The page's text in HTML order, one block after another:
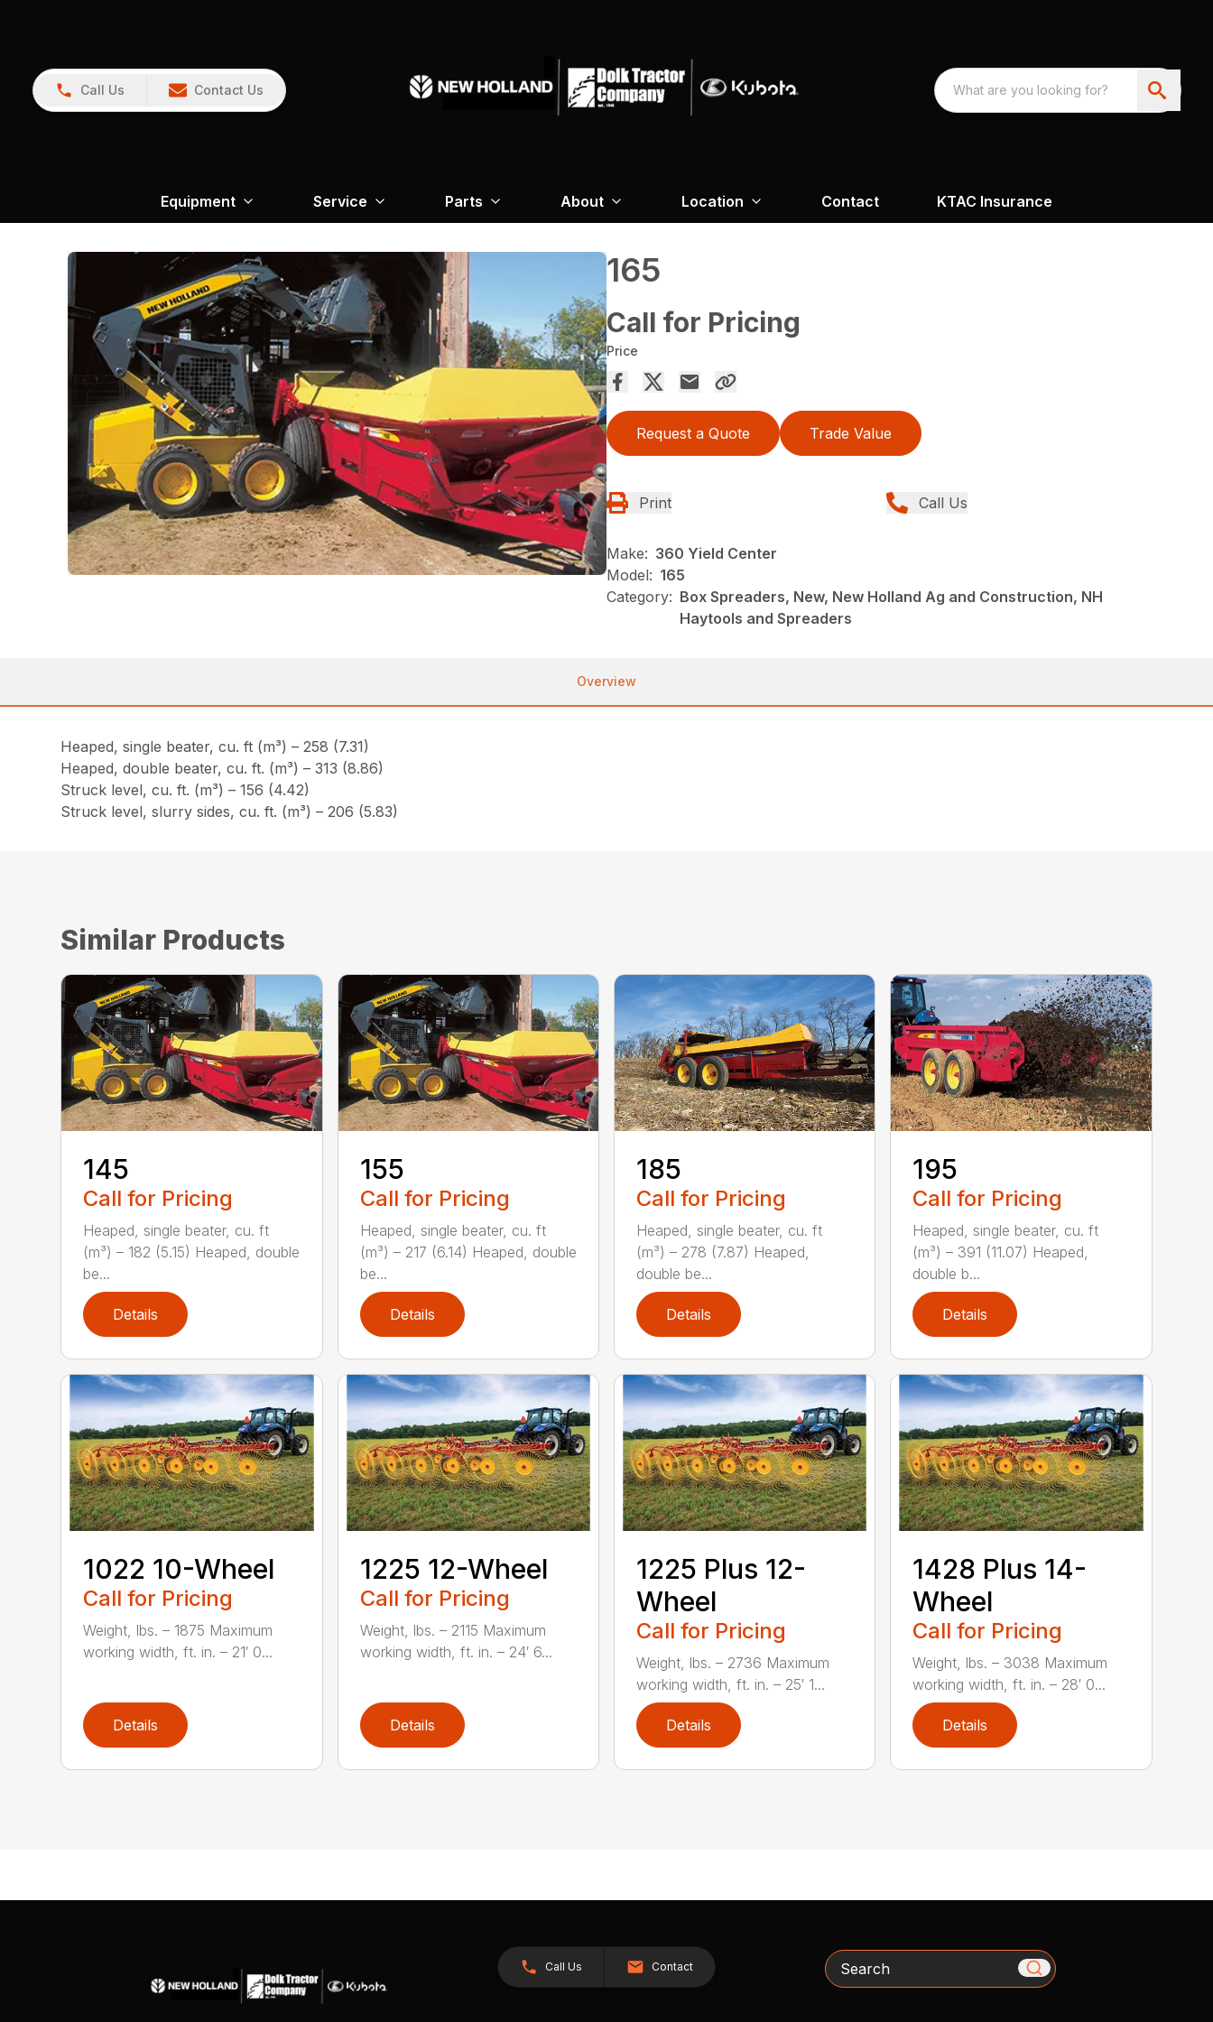
Call Us Contact Us
Equipment Service Parts About Location Contact KTAC Insurance
165
Call for Pricing
Price
Request a Quote Trade Value
Print Call Us
Make: 360 Yield Center
Model: 165
Category: Box Spreaders, New, New Holland Ag and Construction, NH
Haytools and Spreaders
Overview
Heaped, single beater, cu. ft (m³) – 258 (7.31)
Heaped, double beater, cu. ft. (m³) – 313 (8.86)
Struck level, cu. ft. (m³) – 156 (4.42)
Struck level, slurry sides, cu. ft. (m³) – 206 (5.83)
Similar Products
145
Call for Pricing
Heaped, single beater, cu. ft
(m³) – 182 (5.15) Heaped, double
be...
Details
155
Call for Pricing
Heaped, single beater, cu. ft
(m³) – 217 (6.14) Heaped, double
be...
Details
185
Call for Pricing
Heaped, single beater, cu. ft
(m³) – 278 (7.87) Heaped,
double be...
Details
195
Call for Pricing
Heaped, single beater, cu. ft
(m³) – 391 (11.07) Heaped,
double b...
Details
1022 10-Wheel
Call for Pricing
Weight, lbs. – 1875 Maximum
working width, ft. in. – 21′ 0...
Details
1225 12-Wheel
Call for Pricing
Weight, lbs. – 2115 Maximum
working width, ft. in. – 24′ 6...
Details
1225 Plus 12-
Wheel
Call for Pricing
Weight, lbs. – 2736 Maximum
working width, ft. in. – 25′ 1...
Details
1428 Plus 14-
Wheel
Call for Pricing
Weight, lbs. – 3038 Maximum
working width, ft. in. – 28′ 0...
Details
Call Us Contact Search